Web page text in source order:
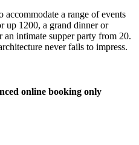
a range of events
up 1200, a grand dinner or
intimate supper party from 20.
never fails to impress.
online booking only